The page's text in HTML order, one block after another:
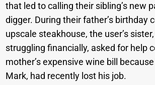
that led to calling their sibling’s new
digger. During their father’s birthday
upscale steakhouse, the user’s
struggling financially, asked for help
mother’s expensive wine bill
Mark, had recently lost his job.